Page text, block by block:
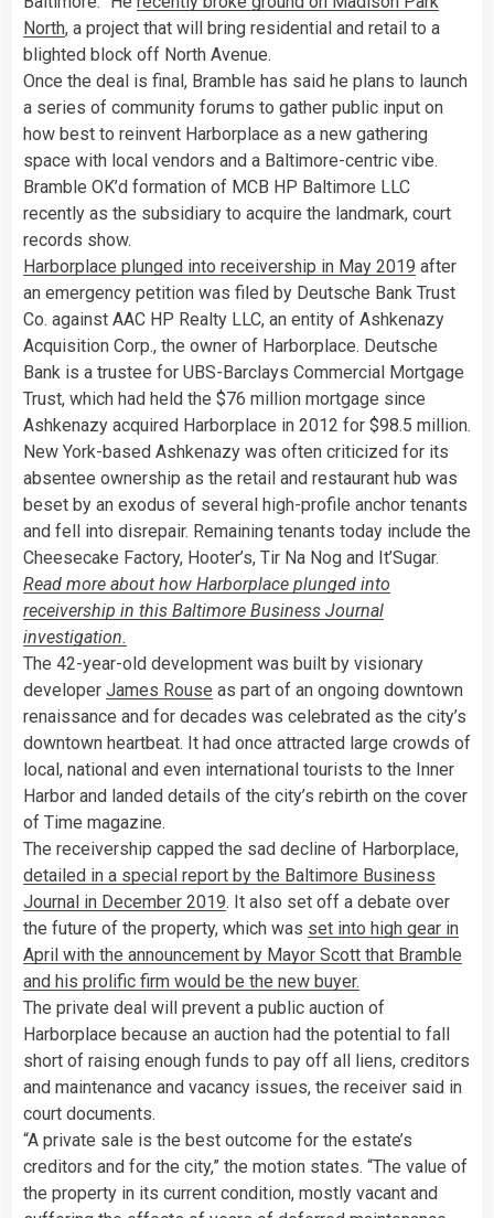
North, a project that will bring residential and retail to a
blighted block off North Avenue.
Once the deal is final, Bramble has said he plans to launch
a series of community forums to gather public input on
how best to reinvent Harborplace as a new gathering
space with local vendors and a Baltimore-centric vibe.
Bramble OK’d formation of MCB HP Baltimore LLC
recently as the subsidiary to acquire the landmark, court
records show.
Harborplace plunged into receivership in May 2019 after
an emergency petition was filed by Deutsche Bank Trust
Co. against AAC HP Realty LLC, an entity of Ashkenazy
Acquisition Corp., the owner of Harborplace. Deutsche
Bank is a trustee for UBS-Barclays Commercial Mortgage
Trust, which had held the $76 million mortgage since
Ashkenazy acquired Harborplace in 2012 for $98.5 million.
New York-based Ashkenazy was often criticized for its
absentee ownership as the retail and restaurant hub was
beset by an exodus of several high-profile anchor tenants
and fell into disrepair. Remaining tenants today include the
Cheesecake Factory, Hooter’s, Tir Na Nog and It’Sugar.
Read more about how Harborplace plunged into
receivership in this Baltimore Business Journal
investigation.
The 42-year-old development was built by visionary
developer James Rouse as part of an ongoing downtown
renaissance and for decades was celebrated as the city’s
downtown heartbeat. It had once attracted large crowds of
local, national and even international tourists to the Inner
Harbor and landed details of the city’s rebirth on the cover
of Time magazine.
The receivership capped the sad decline of Harborplace,
detailed in a special report by the Baltimore Business
Journal in December 2019. It also set off a debate over
the future of the property, which was set into high gear in
April with the announcement by Mayor Scott that Bramble
and his prolific firm would be the new buyer.
The private deal will prevent a public auction of
Harborplace because an auction had the potential to fall
short of raising enough funds to pay off all liens, creditors
and maintenance and vacancy issues, the receiver said in
court documents.
“A private sale is the best outcome for the estate’s
creditors and for the city,” the motion states. “The value of
the property in its current condition, mostly vacant and